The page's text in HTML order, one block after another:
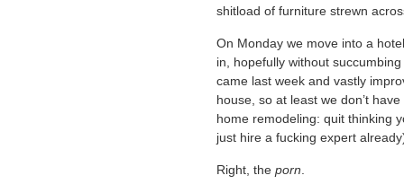
shitload of furniture strewn
On Monday we move into a
in, hopefully without
came last week and vastly
house, so at least we don’t
home remodeling: quit thinking
just hire a fucking expert
Right, the porn.